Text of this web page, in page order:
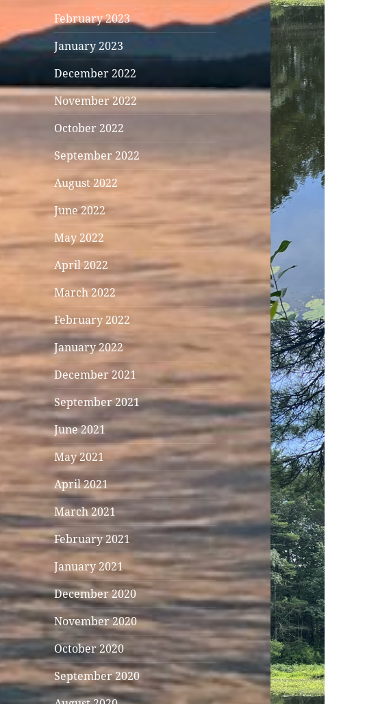
February 2023
January 2023
December 2022
November 2022
October 2022
September 2022
August 2022
June 2022
May 2022
April 2022
March 2022
February 2022
January 2022
December 2021
September 2021
June 2021
May 2021
April 2021
March 2021
February 2021
January 2021
December 2020
November 2020
October 2020
September 2020